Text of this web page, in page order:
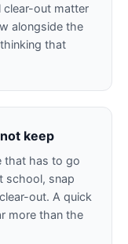
out matter
alongside the
that
keep
that has to go
school, snap
out. A quick
more than the